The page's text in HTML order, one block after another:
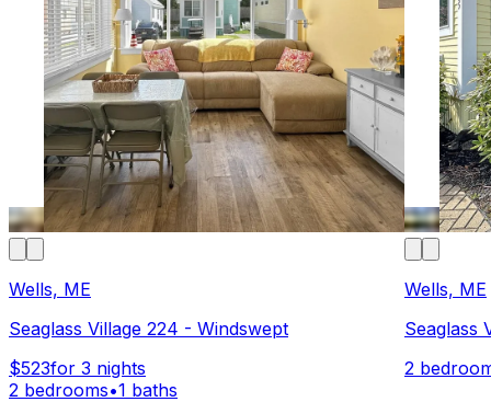
Wells, ME
Seaglass Village 224 - Windswept
$523for 3 nights
2 bedrooms•1 baths
Wells, ME
Seaglass
2